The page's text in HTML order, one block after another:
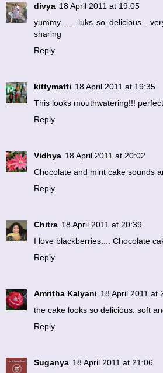
divya 18 April 2011 at 19:05
yummy...... luks so delicious..
sharing
Reply
kittymatti 18 April 2011 at 19:35
This looks mouthwatering!!!
Reply
Vidhya 18 April 2011 at 20:02
Chocolate and mint cake sounds
Reply
Chitra 18 April 2011 at 20:39
I love blackberries.... Chocolate
Reply
Amritha Kalyani 18 April 2011 at
the cake looks so delicious. soft
Reply
Suganya 18 April 2011 at 21:06